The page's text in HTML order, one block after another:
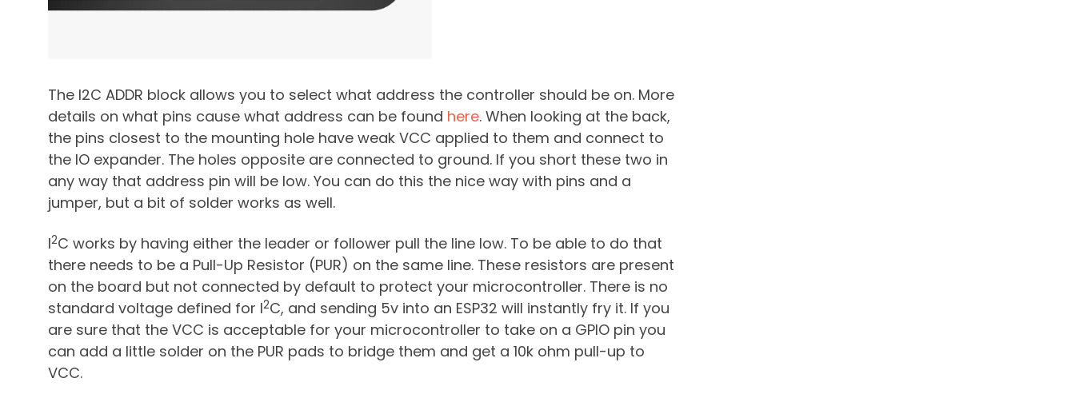
The I2C ADDR block allows you to select what address the controller should be on. More
details on what pins cause what address can be found here. When looking at the back,
the pins closest to the mounting hole have weak VCC applied to them and connect to
the IO expander. The holes opposite are connected to ground. If you short these two in
any way that address pin will be low. You can do this the nice way with pins and a
jumper, but a bit of solder works as well.
I2C works by having either the leader or follower pull the line low. To be able to do that
there needs to be a Pull-Up Resistor (PUR) on the same line. These resistors are present
on the board but not connected by default to protect your microcontroller. There is no
standard voltage defined for I2C, and sending 5v into an ESP32 will instantly fry it. If you
are sure that the VCC is acceptable for your microcontroller to take on a GPIO pin you
can add a little solder on the PUR pads to bridge them and get a 10k ohm pull-up to
VCC.